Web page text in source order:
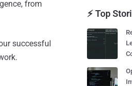
from
successful
⚡ Top